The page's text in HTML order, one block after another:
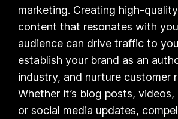
marketing. Creating high-
content that resonates with
audience can drive traffic to
establish your brand as an
industry, and nurture customer
Whether it’s blog posts,
or social media updates,